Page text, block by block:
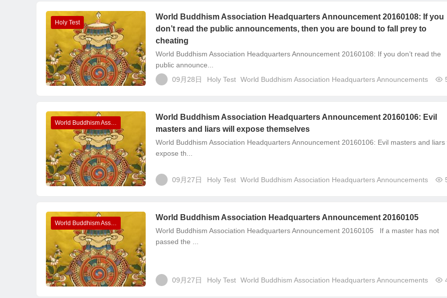
Holy Test
World Buddhism Association Headquarters Announcement 20160108: If you
don’t read the public announcements, then you are bound to fall prey to
cheating
World Buddhism Association Headquarters Announcement 20160108: If you don’t read the
public announce...
09月28日
Holy Test World Buddhism Association Headquarters Announcements
World Buddhism Association Headquarters Announcements
World Buddhism Association Headquarters Announcement 20160106: Evil
masters and liars will expose themselves
World Buddhism Association Headquarters Announcement 20160106: Evil masters and liars
expose th...
09月27日 Holy Test World Buddhism Association Headquarters Announcements
World Buddhism Association Headquarters Announcements
World Buddhism Association Headquarters Announcement 20160105
World Buddhism Association Headquarters Announcement 20160105 If a master has not
passed the ...
09月27日 Holy Test World Buddhism Association Headquarters Announcements